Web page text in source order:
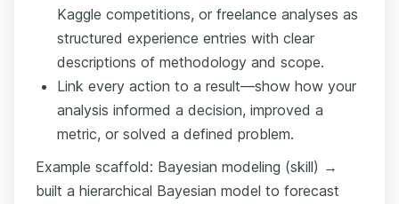
Kaggle competitions, or freelance analyses as
structured experience entries with clear
descriptions of methodology and scope.
Link every action to a result—show how your
analysis informed a decision, improved a
metric, or solved a defined problem.
Example scaffold: Bayesian modeling (skill) →
built a hierarchical Bayesian model to forecast